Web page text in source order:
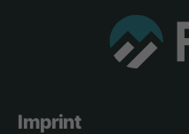
Imprint